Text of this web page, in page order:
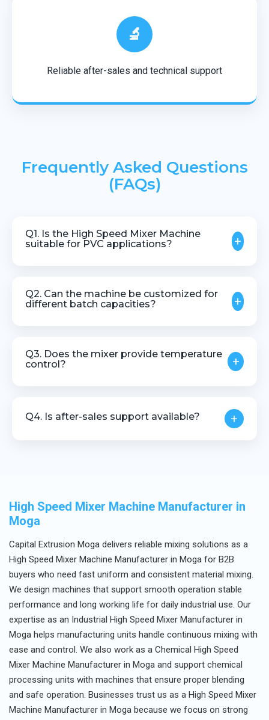
🔬
Reliable after-sales and technical support
Frequently Asked Questions
(FAQs)
Q1. Is the High Speed Mixer Machine
suitable for PVC applications?
+
compounding applications.
Q2. Can the machine be customized for
different batch capacities?
+
size, material type, and production needs.
Q3. Does the mixer provide temperature
control?
+
Q4. Is after-sales support available? +
High Speed Mixer Machine Manufacturer in
Moga
Capital Extrusion Moga delivers reliable mixing solutions as a
High Speed Mixer Machine Manufacturer in Moga for B2B
buyers who need fast uniform and consistent material mixing.
We design machines that support smooth operation stable
performance and long working life for daily industrial use. Our
expertise as an Industrial High Speed Mixer Manufacturer in
Moga helps manufacturing units handle continuous mixing with
ease and control. We also work as a Chemical High Speed
Mixer Machine Manufacturer in Moga and support chemical
processing units with machines that ensure proper blending
and safe operation. Businesses trust us as a High Speed Mixer
Machine Manufacturer in Moga because we focus on strong